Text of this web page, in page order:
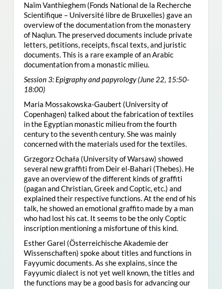
Naïm Vanthieghem (Fonds National de la Recherche
Scientifique – Université libre de Bruxelles) gave an
overview of the documentation from the monastery
of Naqlun. The preserved documents include private
letters, petitions, receipts, fiscal texts, and juristic
documents. This is a rare example of an Arabic
documentation from a monastic milieu.
Session 3: Epigraphy and papyrology (June 22, 15:50-
18:00)
Maria Mossakowska-Gaubert (University of
Copenhagen) talked about the fabrication of textiles
in the Egyptian monastic milieu from the fourth
century to the seventh century. She was mainly
concerned with the materials used for the textiles.
Grzegorz Ochała (University of Warsaw) showed
several new graffiti from Deir el-Bahari (Thebes). He
gave an overview of the different kinds of graffiti
(pagan and Christian, Greek and Coptic, etc.) and
explained their respective functions. At the end of his
talk, he showed an emotional graffito made by a man
who had lost his cat. It seems to be the only Coptic
inscription mentioning a misfortune of this kind.
Esther Garel (Österreichische Akademie der
Wissenschaften) spoke about titles and functions in
Fayyumic documents. As she explains, since the
Fayyumic dialect is not yet well known, the titles and
the functions may be a good basis for advancing our